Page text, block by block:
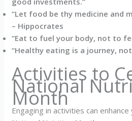
“Let food be thy medicine and
– Hippocrates
“Eat to fuel your body, not to
“Healthy eating is a journey,
Activities to
National
Month
Engaging in activities can